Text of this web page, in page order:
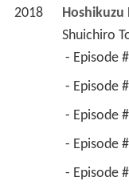
2018 Hoshikuzu
Shuichiro
- Episode
- Episode
- Episode
- Episode
- Episode